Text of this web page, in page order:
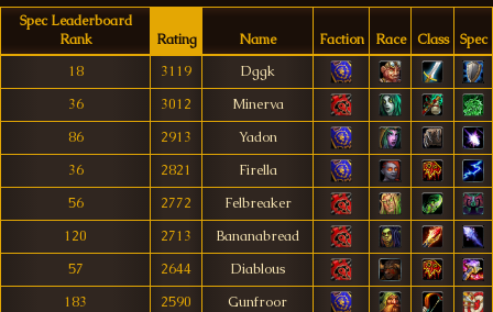
Spec Leaderboard
Rank
Rating Name Faction Race Class
Spec
18
3119
Dggk
36
3012
Minerva
86
2913
Yadon
36
2821
Firella
56
2772
Felbreaker
120
2713
Bananabread
57
2644
Diablous
183
2590
Gunfroor